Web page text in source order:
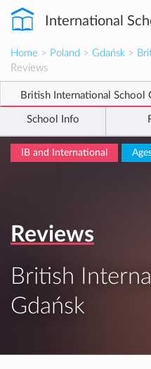
International
Home > Poland > Gdańsk >
Reviews
British International School
School Info
IB and International
Reviews
British
Gdańsk